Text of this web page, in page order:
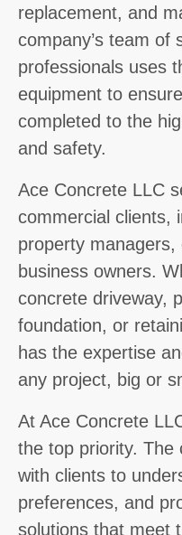
replacement, and
company’s team of
professionals uses
equipment to
completed to the
and safety.
Ace Concrete LLC
commercial clients,
property managers,
business owners.
concrete driveway,
foundation, or
has the expertise
any project, big or
At Ace Concrete
the top priority. The
with clients to
preferences, and
solutions that meet